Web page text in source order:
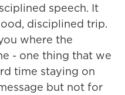
speech. It
disciplined trip.
where the
- one thing that we
time staying on
but not for